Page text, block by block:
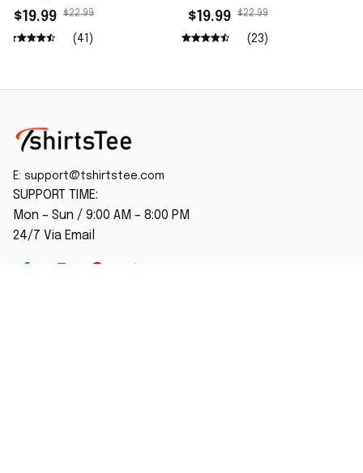
Wash Shirt
$19.99 $22.99
(41)
$19.99
$22.99
(23)
E: support@tshirtstee.com
SUPPORT TIME:
Mon – Sun / 9:00 AM – 8:00 PM
24/7 Via Email